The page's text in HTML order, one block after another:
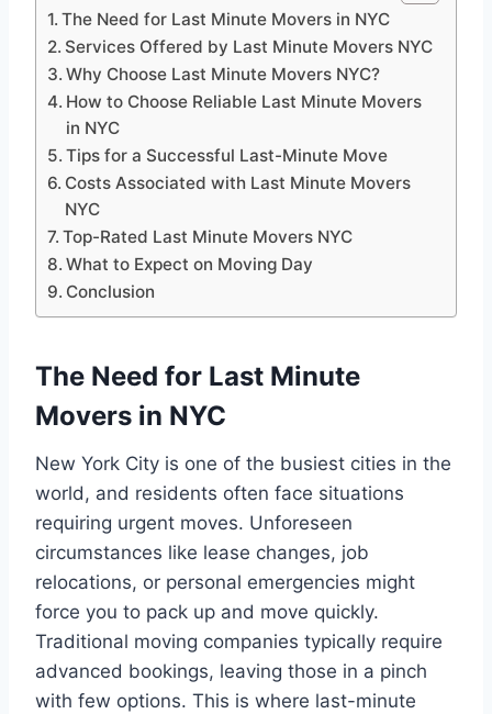
The Need for Last Minute Movers in NYC
Services Offered by Last Minute Movers NYC
Why Choose Last Minute Movers NYC?
How to Choose Reliable Last Minute Movers
in NYC
Tips for a Successful Last-Minute Move
Costs Associated with Last Minute Movers
NYC
Top-Rated Last Minute Movers NYC
What to Expect on Moving Day
Conclusion
The Need for Last Minute
Movers in NYC
New York City is one of the busiest cities in the
world, and residents often face situations
requiring urgent moves. Unforeseen
circumstances like lease changes, job
relocations, or personal emergencies might
force you to pack up and move quickly.
Traditional moving companies typically require
advanced bookings, leaving those in a pinch
with few options. This is where last-minute